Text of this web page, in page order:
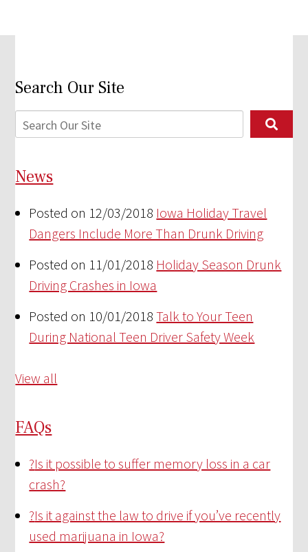
Search Our Site
News
Posted on 12/03/2018 Iowa Holiday Travel
Dangers Include More Than Drunk Driving
Posted on 11/01/2018 Holiday Season Drunk
Driving Crashes in Iowa
Posted on 10/01/2018 Talk to Your Teen
During National Teen Driver Safety Week
View all
FAQs
?Is it possible to suffer memory loss in a car
crash?
?Is it against the law to drive if you’ve recently
used marijuana in Iowa?